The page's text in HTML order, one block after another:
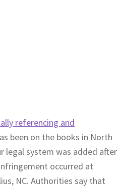
referencing and
been on the books in North
legal system was added after
occurred at
NC. Authorities say that